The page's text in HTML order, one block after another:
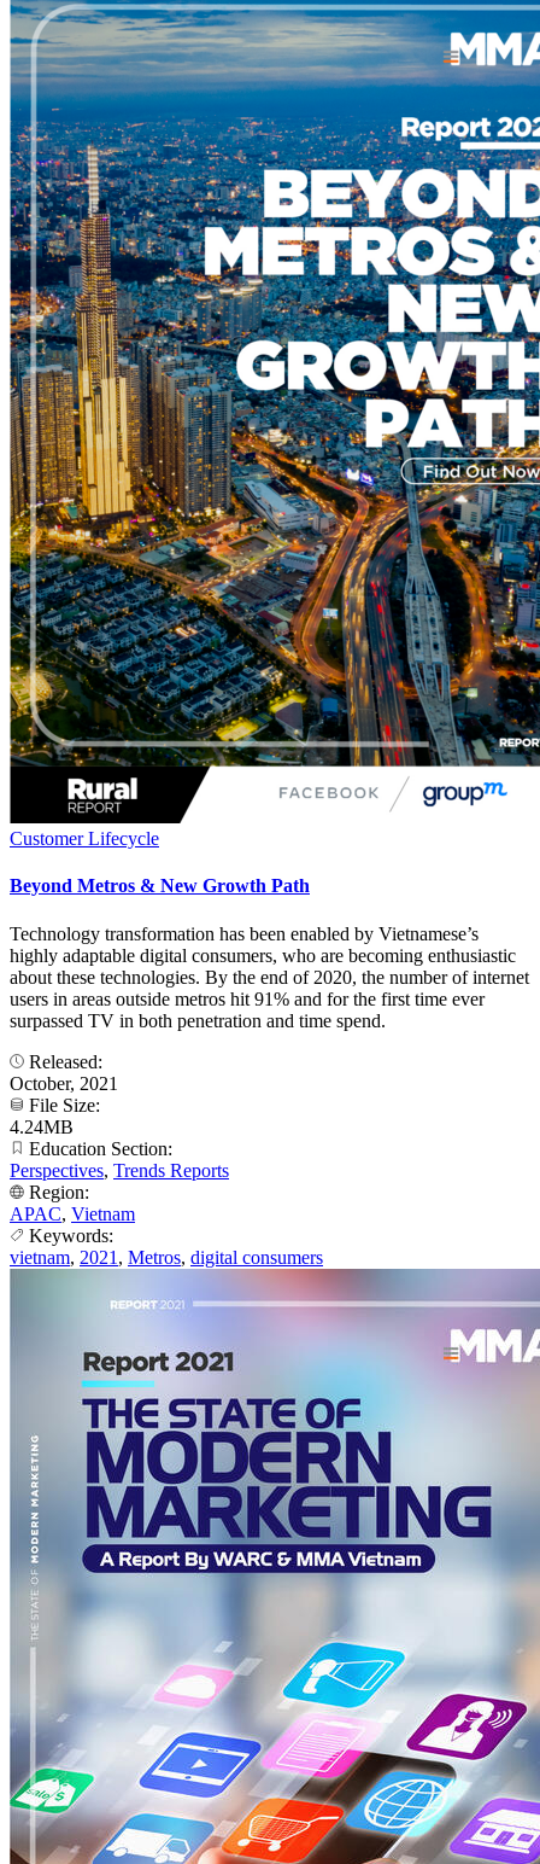
Customer Lifecycle
Beyond Metros & New Growth Path
Technology transformation has been enabled by Vietnamese’s
highly adaptable digital consumers, who are becoming enthusiastic
about these technologies. By the end of 2020, the number of internet
users in areas outside metros hit 91% and for the first time ever
surpassed TV in both penetration and time spend.
Released:
October, 2021
File Size:
4.24MB
Education Section:
Perspectives, Trends Reports
Region:
APAC, Vietnam
Keywords:
vietnam, 2021 , Metros, digital consumers